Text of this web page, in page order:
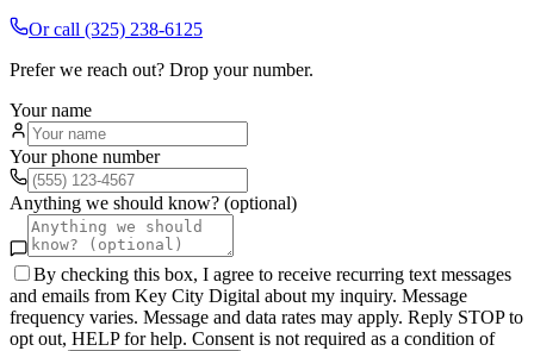
Or call (325) 238-6125
Prefer we reach out? Drop your number.
Your name
Your phone number
Anything we should know? (optional)
By checking this box, I agree to receive recurring text messages
and emails from Key City Digital about my inquiry. Message
frequency varies. Message and data rates may apply. Reply STOP to
opt out, HELP for help. Consent is not required as a condition of